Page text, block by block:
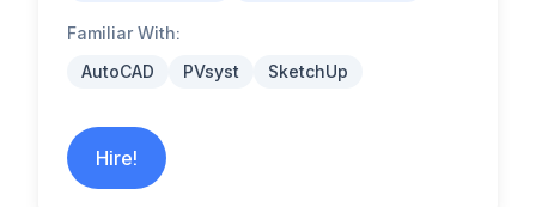
Familiar With:
AutoCAD
PVsyst SketchUp
Hire!